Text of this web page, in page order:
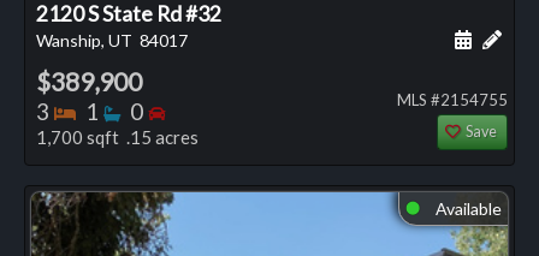
2120 S State Rd #32
Wanship, UT 84017 Add
$389,900
3 Bedrooms
1 Bathrooms
0 Bedrooms
1,700 sqft .15 acres
MLS #2154755
Save
⬤ Available